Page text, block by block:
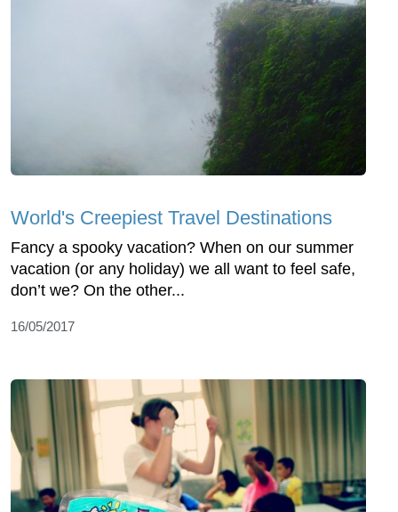
World's Creepiest Travel Destinations
Fancy a spooky vacation? When on our summer
vacation (or any holiday) we all want to feel safe,
don’t we? On the other...
16/05/2017